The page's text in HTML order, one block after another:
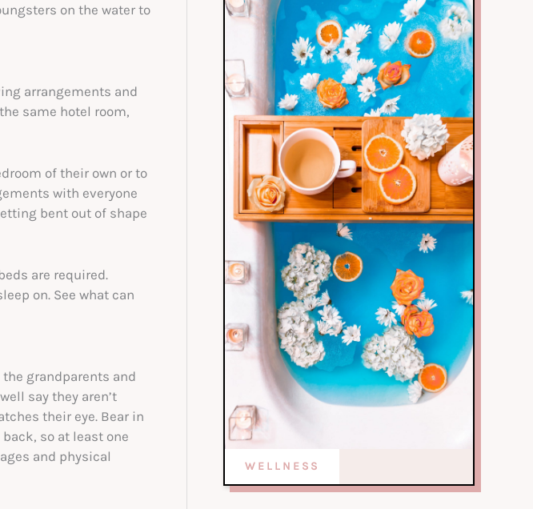
on the water to
arrangements and
same hotel room,
of their own or to
with everyone
bent out of shape
are required.
on. See what can
grandparents and
say they aren’t
their eye. Bear in
so at least one
and physical
WELLNESS